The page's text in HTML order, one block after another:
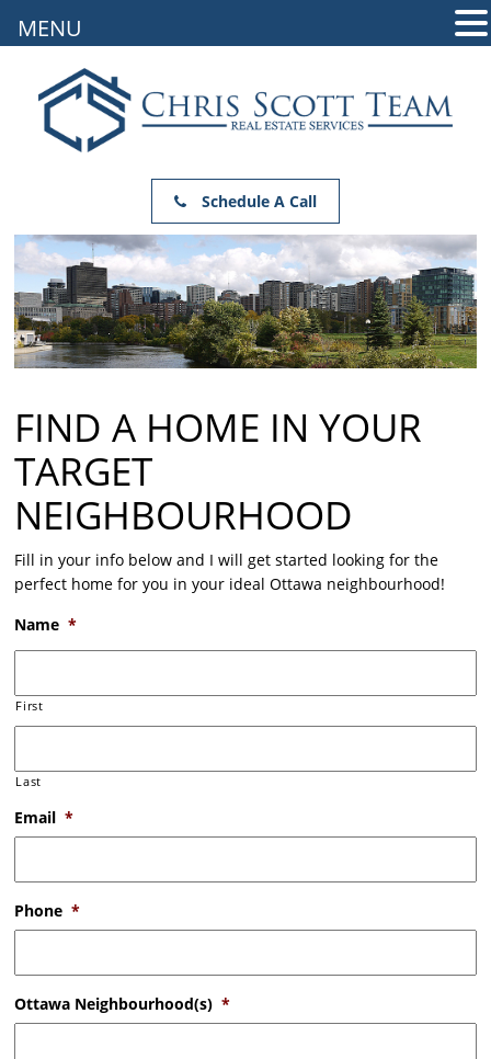
Schedule A Call
FIND A HOME IN YOUR
TARGET
NEIGHBOURHOOD
Fill in your info below and I will get started looking for the
perfect home for you in your ideal Ottawa neighbourhood!
Name *
First
Last
Email *
Phone *
Ottawa Neighbourhood(s) *
MENU